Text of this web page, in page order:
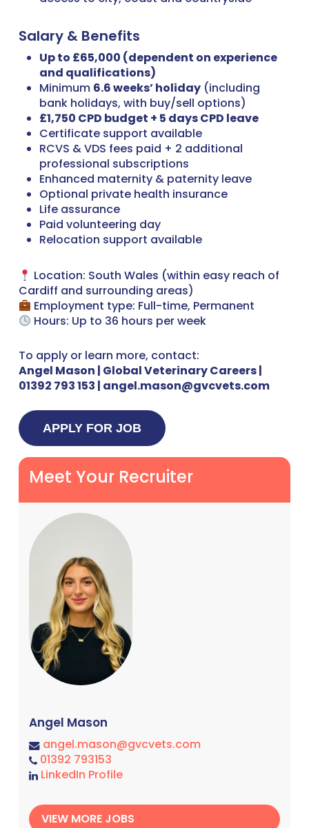
Salary & Benefits
Up to £65,000 (dependent on experience
and qualifications)
Minimum 6.6 weeks’ holiday(including
bank holidays, with buy/sell options)
£1,750 CPD budget + 5 days CPD leave
Certificate support available
RCVS & VDS fees paid + 2 additional
professional subscriptions
Enhanced maternity & paternity leave
Optional private health insurance
Life assurance
Paid volunteering day
Relocation support available
Location: South Wales (within easy reach of
Cardiff and surrounding areas)
Employment type: Full-time, Permanent
Hours: Up to 36 hours per week
To apply or learn more, contact:
Angel Mason | Global Veterinary Careers |
01392 793 153 | angel.mason@gvcvets.com
Meet Your Recruiter
Angel Mason
angel.mason@gvcvets.com
01392 793153
LinkedIn Profile
VIEW MORE JOBS